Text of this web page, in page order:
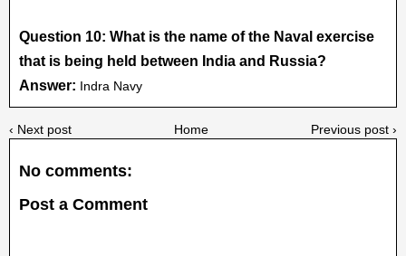
Question 10: What is the name of the Naval exercise
that is being held between India and Russia?
Answer: Indra Navy
‹ Next post Previous post ›
Home
No comments:
Post a Comment